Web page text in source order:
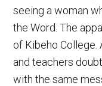
seeing a woman
the Word. The
of Kibeho
and teachers
with the same